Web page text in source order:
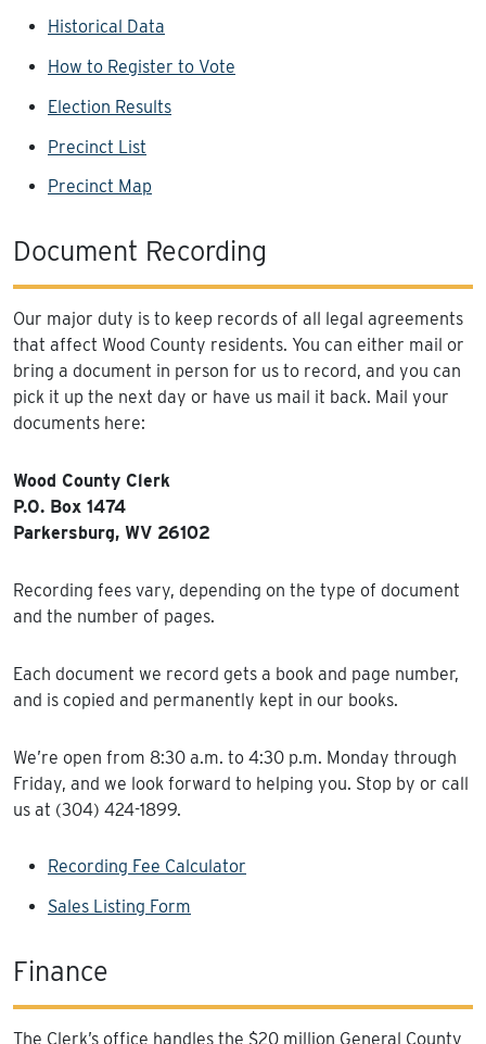
Historical Data
How to Register to Vote
Election Results
Precinct List
Precinct Map
Document Recording
Our major duty is to keep records of all legal agreements
that affect Wood County residents. You can either mail or
bring a document in person for us to record, and you can
pick it up the next day or have us mail it back. Mail your
documents here:
Wood County Clerk
P.O. Box 1474
Parkersburg, WV 26102
Recording fees vary, depending on the type of document
and the number of pages.
Each document we record gets a book and page number,
and is copied and permanently kept in our books.
We’re open from 8:30 a.m. to 4:30 p.m. Monday through
Friday, and we look forward to helping you. Stop by or call
us at (304) 424-1899.
Recording Fee Calculator
Sales Listing Form
Finance
The Clerk’s office handles the $20 million General County